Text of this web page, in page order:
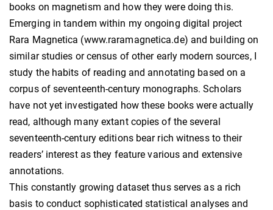
books on magnetism and how they were doing this.
Emerging in tandem within my ongoing digital project
Rara Magnetica (www.raramagnetica.de) and building on
similar studies or census of other early modern sources, I
study the habits of reading and annotating based on a
corpus of seventeenth-century monographs. Scholars
have not yet investigated how these books were actually
read, although many extant copies of the several
seventeenth-century editions bear rich witness to their
readers’ interest as they feature various and extensive
annotations.
This constantly growing dataset thus serves as a rich
basis to conduct sophisticated statistical analyses and